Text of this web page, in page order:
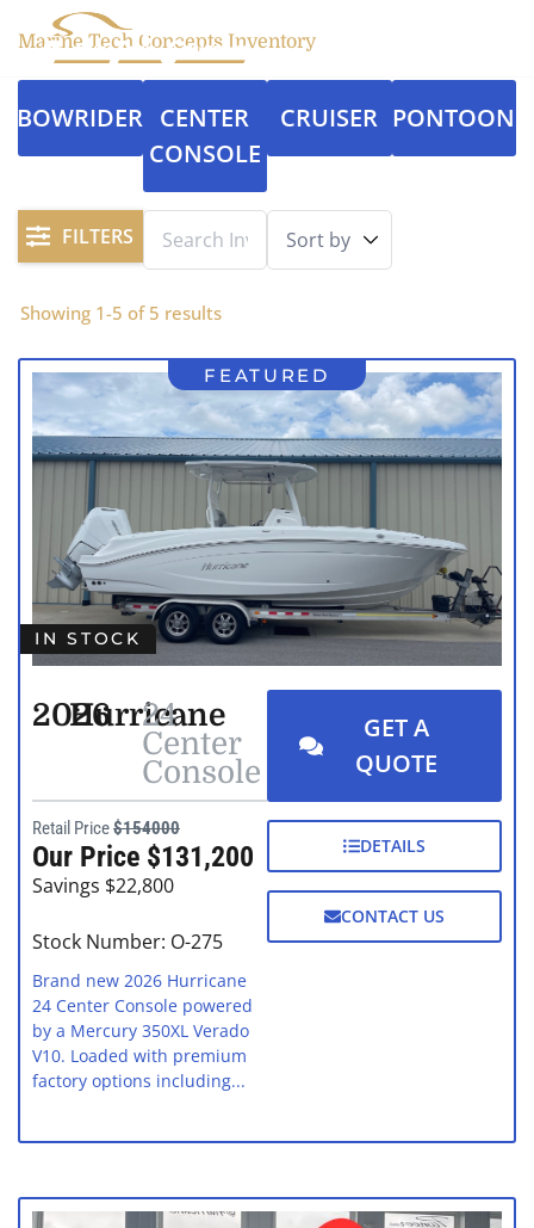
Marine Tech Concepts Inventory
BOWRIDER CENTER
CONSOLE
CRUISER PONTOON
FILTERS
Showing 1-5 of 5 results
FEATURED
IN STOCK
2026
Hurricane
24
Center
Console
Retail Price$154000
Our Price $131,200
Savings $22,800
Stock Number: O-275
Brand new 2026 Hurricane
24 Center Console powered
by a Mercury 350XL Verado
V10. Loaded with premium
factory options including...
GET A
QUOTE
DETAILS
CONTACT US